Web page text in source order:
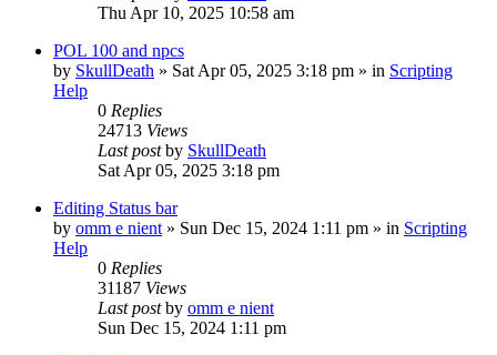
Thu Apr 10, 2025 10:58 am
POL 100 and npcs
by SkullDeath » Sat Apr 05, 2025 3:18 pm » in Scripting
Help
0 Replies
24713 Views
Last postby SkullDeath
Sat Apr 05, 2025 3:18 pm
Editing Status bar
by omm e nient» Sun Dec 15, 2024 1:11 pm » in Scripting
Help
0 Replies
31187 Views
Last postby omm e nient
Sun Dec 15, 2024 1:11 pm